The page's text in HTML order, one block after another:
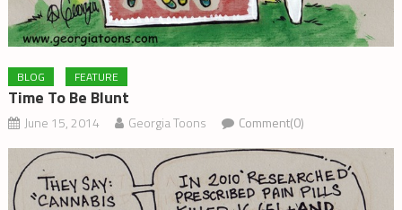
BLOG FEATURE
Time To Be Blunt
June 15, 2014 Georgia Toons Comment(0)